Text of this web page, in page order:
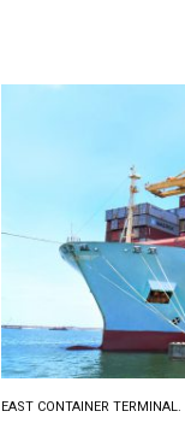
EAST CONTAINER TERMINAL.